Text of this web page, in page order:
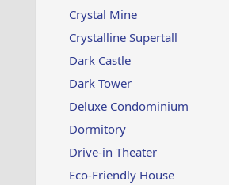
Crystal Mine
Crystalline Supertall
Dark Castle
Dark Tower
Deluxe Condominium
Dormitory
Drive-in Theater
Eco-Friendly House